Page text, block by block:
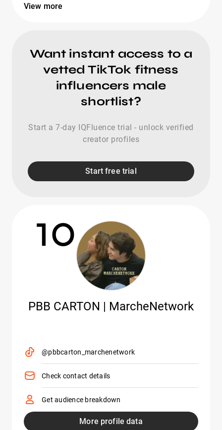
View more
Want instant access to a
vetted TikTok fitness
influencers male
shortlist?
Start a 7-day IQFluence trial - unlock verified
creator profiles
Start free trial
10
PBB CARTON | MarcheNetwork
@pbbcarton_marchenetwork
Check contact details
Get audience breakdown
More profile data